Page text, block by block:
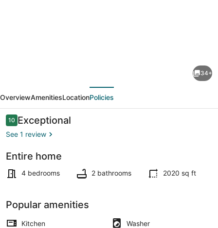
Large
home,
4
br,
block
to
34+
OverviewAmenitiesLocationPolicies
Reviews
1010 out of 10
Exceptional
See 1 review
Entire home
4 bedrooms 2 bathrooms 2020 sq ft
Popular amenities
Kitchen
Washer